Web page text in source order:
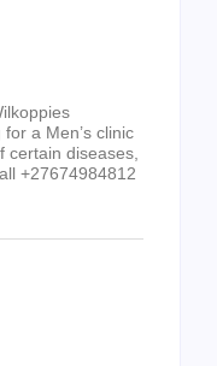
a Men’s clinic
certain diseases,
+27674984812